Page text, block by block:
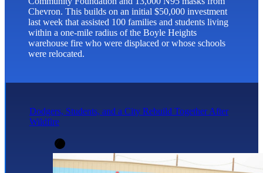
Chevron. This builds on an initial $50,000 investment
last week that assisted 100 families and students living
within a one-mile radius of the Boyle Heights
warehouse fire who were displaced or whose schools
were relocated.
Dodgers, Students, and a City Rebuild Together After
Wildfire